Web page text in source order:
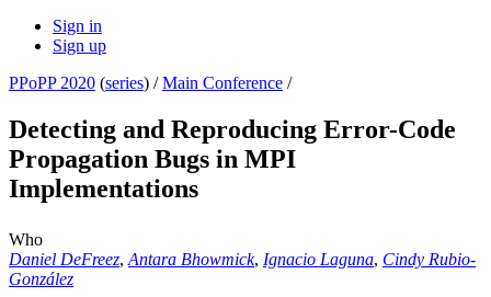
Sign in
Sign up
PPoPP 2020 (series) /Main Conference /
Detecting and Reproducing Error-Code
Propagation Bugs in MPI
Implementations
Who
Daniel DeFreez, Antara Bhowmick, Ignacio Laguna, Cindy Rubio-
González